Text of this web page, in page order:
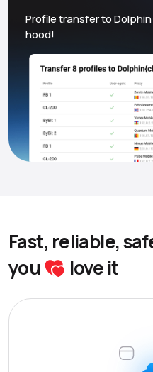
Profile transfer to
hood!
Fast, reliable,
you
love it